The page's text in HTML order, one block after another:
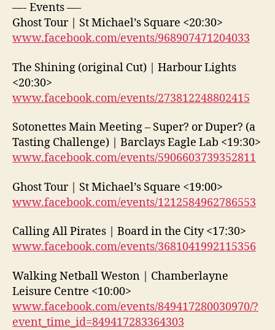
—- Events —-
Ghost Tour | St Michael’s Square <20:30>
www.facebook.com/events/968907471204033
The Shining (original Cut) | Harbour Lights
<20:30>
www.facebook.com/events/273812248802415
Sotonettes Main Meeting – Super? or Duper? (a
Tasting Challenge) | Barclays Eagle Lab <19:30>
www.facebook.com/events/5906603739352811
Ghost Tour | St Michael’s Square <19:00>
www.facebook.com/events/1212584962786553
Calling All Pirates | Board in the City <17:30>
www.facebook.com/events/3681041992115356
Walking Netball Weston | Chamberlayne
Leisure Centre <10:00>
www.facebook.com/events/849417280030970/?
event_time_id=849417283364303